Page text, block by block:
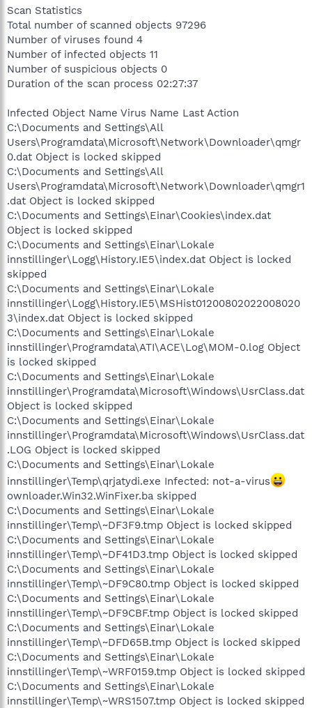
Scan Statistics
Total number of scanned objects 97296
Number of viruses found 4
Number of infected objects 11
Number of suspicious objects 0
Duration of the scan process 02:27:37
Infected Object Name Virus Name Last Action
C:\Documents and Settings\All
Users\Programdata\Microsoft\Network\Downloader\qmgr
0.dat Object is locked skipped
C:\Documents and Settings\All
Users\Programdata\Microsoft\Network\Downloader\qmgr1
.dat Object is locked skipped
C:\Documents and Settings\Einar\Cookies\index.dat
Object is locked skipped
C:\Documents and Settings\Einar\Lokale
innstillinger\Logg\History.IE5\index.dat Object is locked
skipped
C:\Documents and Settings\Einar\Lokale
innstillinger\Logg\History.IE5\MSHist01200802022008020
3\index.dat Object is locked skipped
C:\Documents and Settings\Einar\Lokale
innstillinger\Programdata\ATI\ACE\Log\MOM-0.log Object
is locked skipped
C:\Documents and Settings\Einar\Lokale
innstillinger\Programdata\Microsoft\Windows\UsrClass.dat
Object is locked skipped
C:\Documents and Settings\Einar\Lokale
innstillinger\Programdata\Microsoft\Windows\UsrClass.dat
.LOG Object is locked skipped
C:\Documents and Settings\Einar\Lokale
innstillinger\Temp\qrjatydi.exe Infected: not-a-virus
ownloader.Win32.WinFixer.ba skipped
C:\Documents and Settings\Einar\Lokale
innstillinger\Temp\~DF3F9.tmp Object is locked skipped
C:\Documents and Settings\Einar\Lokale
innstillinger\Temp\~DF41D3.tmp Object is locked skipped
C:\Documents and Settings\Einar\Lokale
innstillinger\Temp\~DF9C80.tmp Object is locked skipped
C:\Documents and Settings\Einar\Lokale
innstillinger\Temp\~DF9CBF.tmp Object is locked skipped
C:\Documents and Settings\Einar\Lokale
innstillinger\Temp\~DFD65B.tmp Object is locked skipped
C:\Documents and Settings\Einar\Lokale
innstillinger\Temp\~WRF0159.tmp Object is locked skipped
C:\Documents and Settings\Einar\Lokale
innstillinger\Temp\~WRS1507.tmp Object is locked skipped